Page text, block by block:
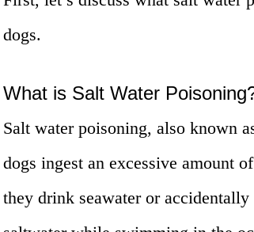
dogs.
What is Salt Water
Salt water poisoning, also known
dogs ingest an excessive amount
they drink seawater or